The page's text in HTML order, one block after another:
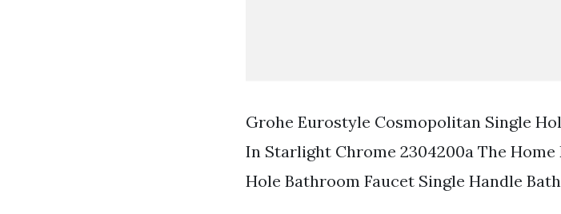
Grohe Eurostyle Cosmopolitan Single
In Starlight Chrome 2304200a The
Hole Bathroom Faucet Single Handle